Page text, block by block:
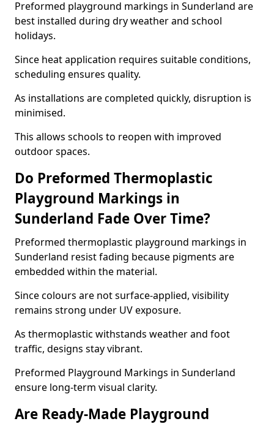
Preformed playground markings in Sunderland are
best installed during dry weather and school
holidays.
Since heat application requires suitable conditions,
scheduling ensures quality.
As installations are completed quickly, disruption is
minimised.
This allows schools to reopen with improved
outdoor spaces.
Do Preformed Thermoplastic
Playground Markings in
Sunderland Fade Over Time?
Preformed thermoplastic playground markings in
Sunderland resist fading because pigments are
embedded within the material.
Since colours are not surface-applied, visibility
remains strong under UV exposure.
As thermoplastic withstands weather and foot
traffic, designs stay vibrant.
Preformed Playground Markings in Sunderland
ensure long-term visual clarity.
Are Ready-Made Playground